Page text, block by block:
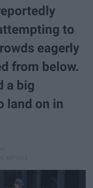
to
eagerly
from below.
a big
land on in